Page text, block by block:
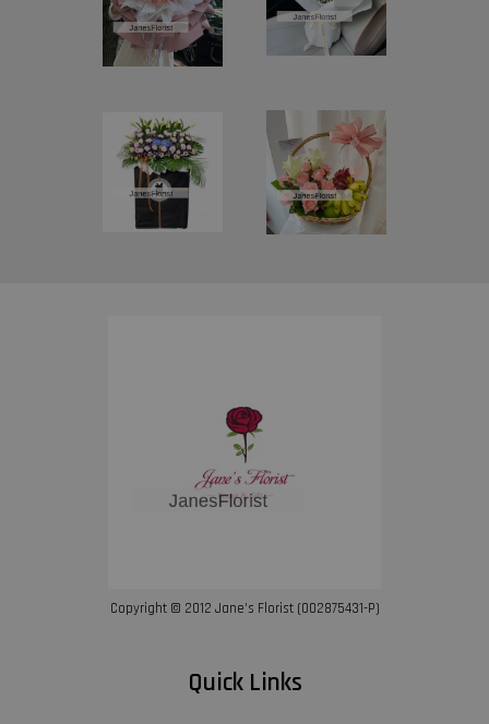
Copyright © 2012 Jane’s Florist (002875431-P)
Quick Links